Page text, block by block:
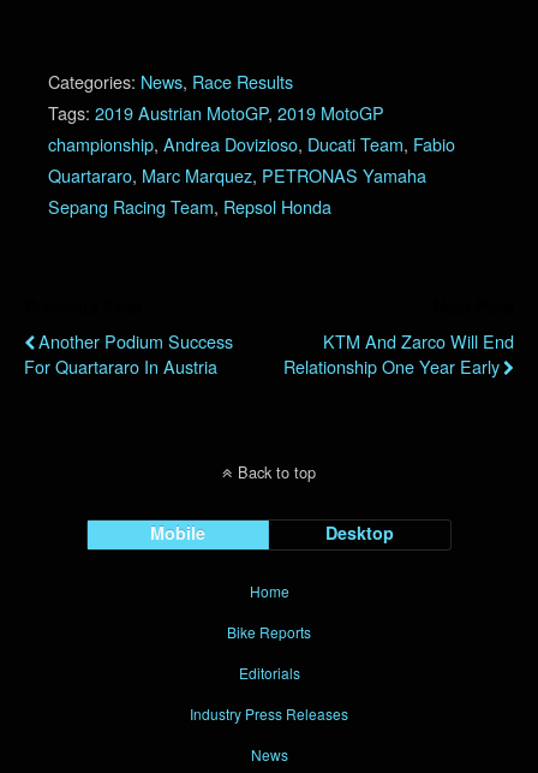
Categories: News, Race Results
Tags: 2019 Austrian MotoGP, 2019 MotoGP
championship, Andrea Dovizioso, Ducati Team, Fabio
Quartararo, Marc Marquez, PETRONAS Yamaha
Sepang Racing Team, Repsol Honda
Another Podium Success
For Quartararo In Austria
KTM And Zarco Will End
Relationship One Year Early
Back to top
Mobile Desktop
Home
Bike Reports
Editorials
Industry Press Releases
News